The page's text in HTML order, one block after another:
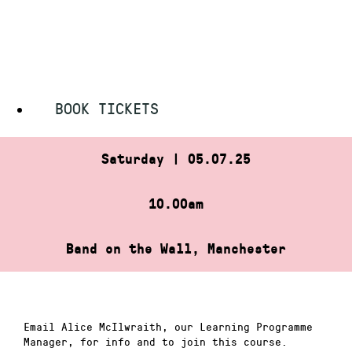
BOOK TICKETS
Saturday | 05.07.25
10.00am
Band on the Wall, Manchester
Email Alice McIlwraith, our Learning Programme
Manager, for info and to join this course.